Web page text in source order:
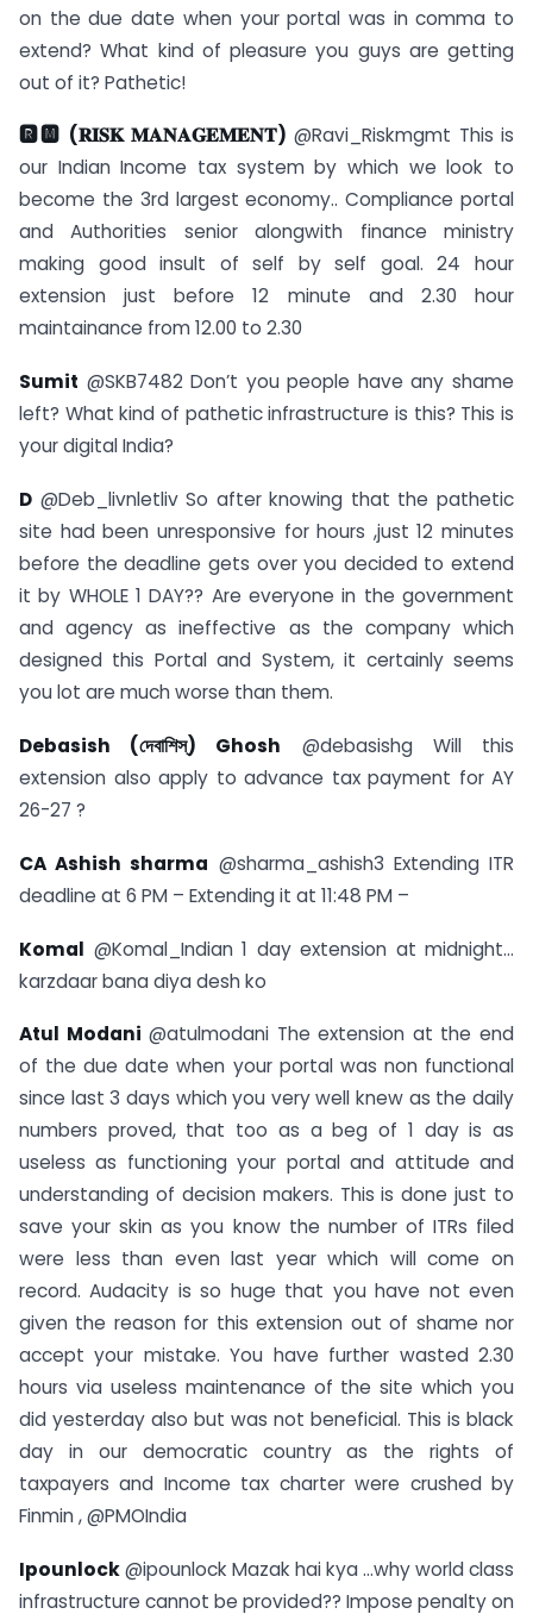
on the due date when your portal was in comma to
extend? What kind of pleasure you guys are getting
out of it? Pathetic!
🆁🅼 (𝐑𝐈𝐒𝐊 𝐌𝐀𝐍𝐀𝐆𝐄𝐌𝐄𝐍𝐓) @Ravi_Riskmgmt This is
our Indian Income tax system by which we look to
become the 3rd largest economy.. Compliance portal
and Authorities senior alongwith finance ministry
making good insult of self by self goal. 24 hour
extension just before 12 minute and 2.30 hour
maintainance from 12.00 to 2.30
Sumit @SKB7482 Don’t you people have any shame
left? What kind of pathetic infrastructure is this? This is
your digital India?
D @Deb_livnletliv So after knowing that the pathetic
site had been unresponsive for hours ,just 12 minutes
before the deadline gets over you decided to extend
it by WHOLE 1 DAY?? Are everyone in the government
and agency as ineffective as the company which
designed this Portal and System, it certainly seems
you lot are much worse than them.
Debasish (দেবাশিস্) Ghosh @debasishg Will this
extension also apply to advance tax payment for AY
26-27 ?
CA Ashish sharma @sharma_ashish3 Extending ITR
deadline at 6 PM – Extending it at 11:48 PM –
Komal @Komal_Indian 1 day extension at midnight…
karzdaar bana diya desh ko
Atul Modani @atulmodani The extension at the end
of the due date when your portal was non functional
since last 3 days which you very well knew as the daily
numbers proved, that too as a beg of 1 day is as
useless as functioning your portal and attitude and
understanding of decision makers. This is done just to
save your skin as you know the number of ITRs filed
were less than even last year which will come on
record. Audacity is so huge that you have not even
given the reason for this extension out of shame nor
accept your mistake. You have further wasted 2.30
hours via useless maintenance of the site which you
did yesterday also but was not beneficial. This is black
day in our democratic country as the rights of
taxpayers and Income tax charter were crushed by
Finmin , @PMOIndia
Ipounlock@ipounlock Mazak hai kya …why world class
infrastructure cannot be provided?? Impose penalty on